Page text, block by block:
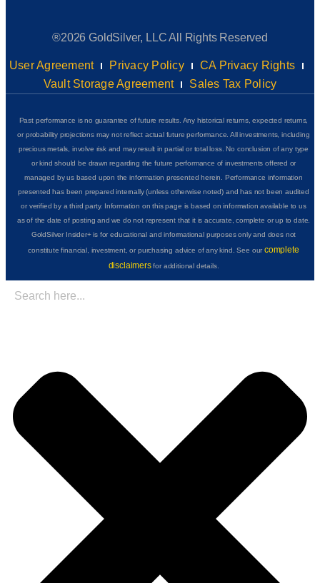
®2026 GoldSilver, LLC All Rights Reserved
User Agreement Privacy Policy
CA Privacy Rights
Vault Storage Agreement
Sales Tax Policy
Past performance is no guarantee of future results. Any historical returns, expected returns,
or probability projections may not reflect actual future performance. All investments, including
precious metals, involve risk and may result in partial or total loss. No conclusion of any type
or kind should be drawn regarding the future performance of investments offered or
managed by us based upon the information presented herein. Performance information
presented has been prepared internally (unless otherwise noted) and has not been audited
or verified by a third party. Information on this page is based on information available to us
as of the date of posting and we do not represent that it is accurate, complete or up to date.
GoldSilver Insider+ is for educational and informational purposes only and does not
constitute financial, investment, or purchasing advice of any kind. See ourcomplete
disclaimersfor additional details.